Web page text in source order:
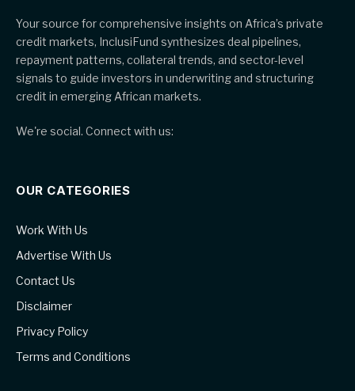
Your source for comprehensive insights on Africa’s private
credit markets, InclusiFund synthesizes deal pipelines,
repayment patterns, collateral trends, and sector-level
signals to guide investors in underwriting and structuring
credit in emerging African markets.
We're social. Connect with us:
OUR CATEGORIES
Work With Us
Advertise With Us
Contact Us
Disclaimer
Privacy Policy
Terms and Conditions